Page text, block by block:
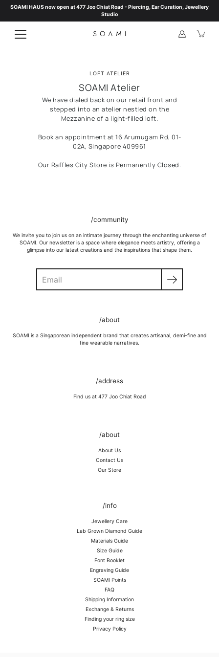
Skip
content
SOAMI HAUS now open at 477 Joo Chiat Road - Piercing, Ear Curation, Jewellery
Studio
LOFT ATELIER
SOAMI Atelier
We have dialed back on our retail front and
stepped into an atelier nestled on the
Mezzanine of a light-filled loft.
Book an appointment at 16 Arumugam Rd, 01-
02A, Singapore 409961
Our Raffles City Store is Permanently Closed.
/community
We invite you to join us on an intimate journey through the enchanting universe of
SOAMI. Our newsletter is a space where elegance meets artistry, offering a
glimpse into our latest creations and the inspirations that shape them.
/about
SOAMI is a Singaporean independent brand that creates artisanal, demi-fine and
fine wearable narratives.
/address
Find us at 477 Joo Chiat Road
/about
About Us
Contact Us
Our Store
/info
Jewellery Care
Lab Grown Diamond Guide
Materials Guide
Size Guide
Font Booklet
Engraving Guide
SOAMI Points
FAQ
Shipping Information
Exchange & Returns
Finding your ring size
Privacy Policy